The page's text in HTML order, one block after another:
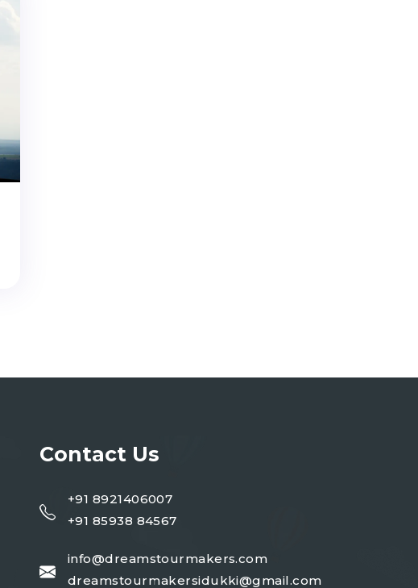
Contact Us
+91 8921406007
+91 85938 84567
info@dreamstourmakers.com
dreamstourmakersidukki@gmail.com